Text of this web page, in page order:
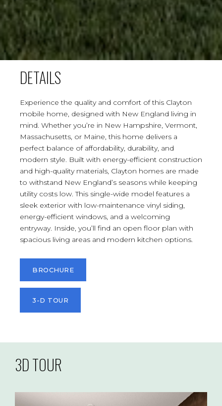
DETAILS
Experience the quality and comfort of this Clayton
mobile home, designed with New England living in
mind. Whether you’re in New Hampshire, Vermont,
Massachusetts, or Maine, this home delivers a
perfect balance of affordability, durability, and
modern style. Built with energy-efficient construction
and high-quality materials, Clayton homes are made
to withstand New England’s seasons while keeping
utility costs low. This single-wide model features a
sleek exterior with low-maintenance vinyl siding,
energy-efficient windows, and a welcoming
entryway. Inside, you’ll find an open floor plan with
spacious living areas and modern kitchen options.
BROCHURE
3-D TOUR
3D TOUR